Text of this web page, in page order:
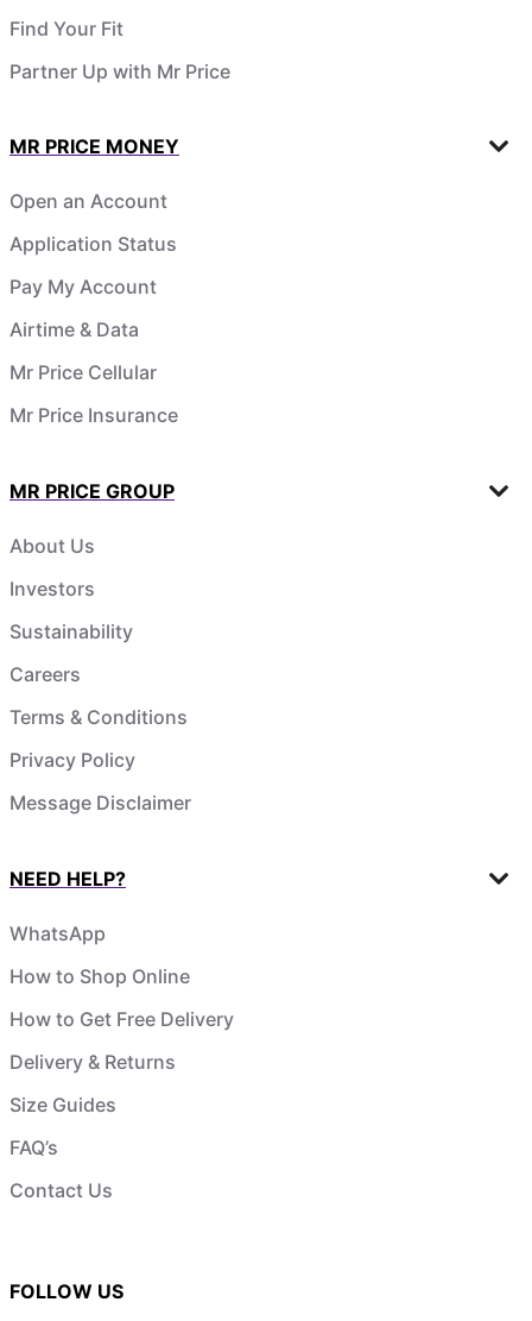
Find Your Fit
Partner Up with Mr Price
MR PRICE MONEY
Open an Account
Application Status
Pay My Account
Airtime & Data
Mr Price Cellular
Mr Price Insurance
MR PRICE GROUP
About Us
Investors
Sustainability
Careers
Terms & Conditions
Privacy Policy
Message Disclaimer
NEED HELP?
WhatsApp
How to Shop Online
How to Get Free Delivery
Delivery & Returns
Size Guides
FAQ’s
Contact Us
FOLLOW US